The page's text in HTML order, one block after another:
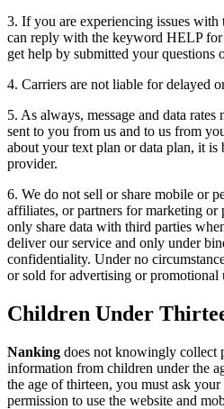
3. If you are experiencing issues with
can reply with the keyword HELP for
get help by submitted your questions
4. Carriers are not liable for delayed
5. As always, message and data
sent to you from us and to us from
about your text plan or data plan, it is
provider.
6. We do not sell or share mobile or
affiliates, or partners for marketing or
only share data with third parties
deliver our service and only under
confidentiality. Under no
or sold for advertising or promotional
Children Under
Nanking does not knowingly collect
information from children under the
the age of thirteen, you must ask
permission to use the website and